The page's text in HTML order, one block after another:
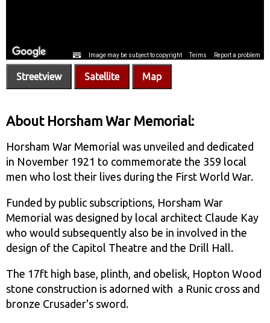
Streetview Satellite Map
About Horsham War Memorial:
Horsham War Memorial was unveiled and dedicated
in November 1921 to commemorate the 359 local
men who lost their lives during the First World War.
Funded by public subscriptions, Horsham War
Memorial was designed by local architect Claude Kay
who would subsequently also be in involved in the
design of the Capitol Theatre and the Drill Hall.
The 17ft high base, plinth, and obelisk, Hopton Wood
stone construction is adorned with a Runic cross and
bronze Crusader's sword.